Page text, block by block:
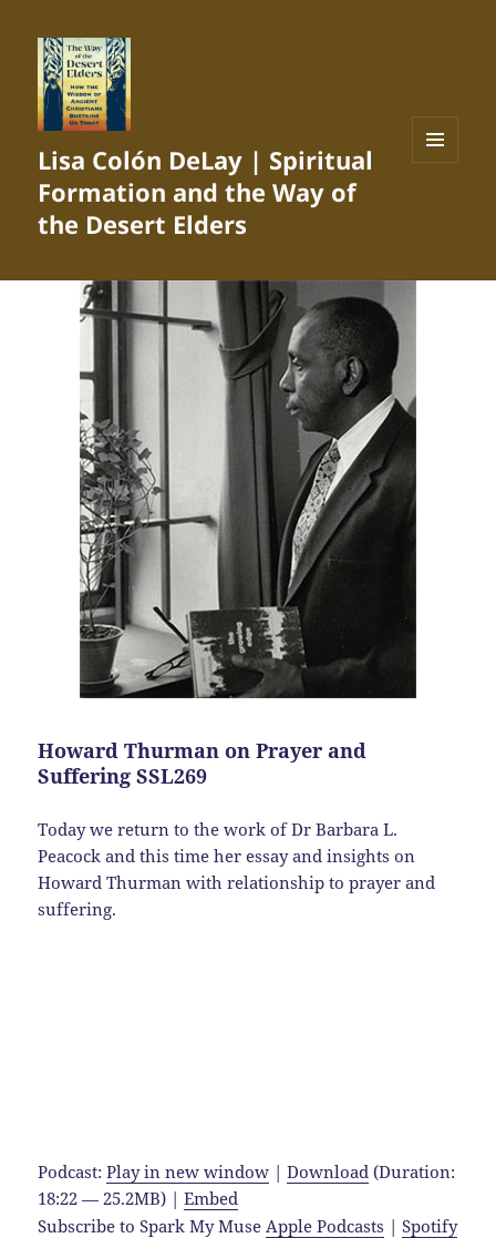
Lisa Colón DeLay | Spiritual
Formation and the Way of
the Desert Elders
Howard Thurman on Prayer and
Suffering SSL269
Today we return to the work of Dr Barbara L.
Peacock and this time her essay and insights on
Howard Thurman with relationship to prayer and
suffering.
Podcast:Play in new window |Download (Duration:
18:22 — 25.2MB) |Embed
Subscribe to Spark My Muse Apple Podcasts |Spotify